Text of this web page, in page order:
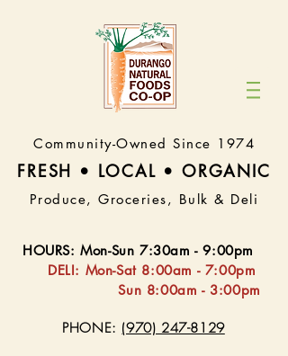
Community-Owned Since 1974
FRESH • LOCAL • ORGANIC
Produce, Groceries, Bulk & Deli
HOURS:Mon-Sun 7:30am - 9:00pm
DELI: Mon-Sat 8:00am - 7:00pm
Sun 8:00am - 3:00pm
PHONE: (970) 247-8129